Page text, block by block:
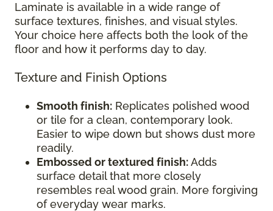
Laminate is available in a wide range of
surface textures, finishes, and visual styles.
Your choice here affects both the look of the
floor and how it performs day to day.
Texture and Finish Options
Smooth finish: Replicates polished wood
or tile for a clean, contemporary look.
Easier to wipe down but shows dust more
readily.
Embossed or textured finish:Adds
surface detail that more closely
resembles real wood grain. More forgiving
of everyday wear marks.